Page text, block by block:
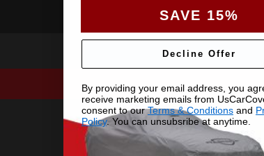
SAVE 15%
Decline Offer
By providing your email address, you
receive marketing emails from
consent to ourTerms & Conditions and
Policy. You can unsubsribe at anytime.